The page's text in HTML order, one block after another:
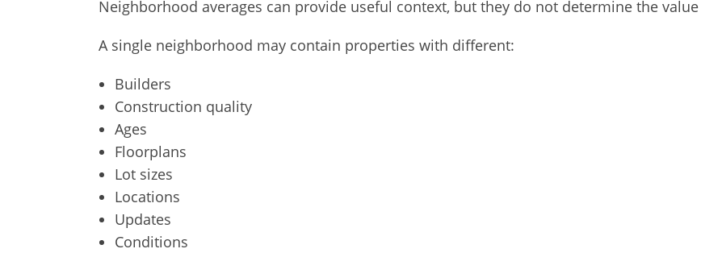
Neighborhood averages can provide useful context, but they do not determine the
A single neighborhood may contain properties with different:
Builders
Construction quality
Ages
Floorplans
Lot sizes
Locations
Updates
Conditions